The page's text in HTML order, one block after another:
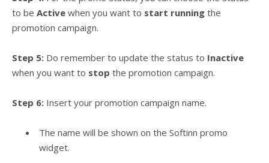
to be Active when you want to start running the
promotion campaign.
Step 5: Do remember to update the status to Inactive
when you want to stop the promotion campaign.
Step 6: Insert your promotion campaign name.
The name will be shown on the Softinn promo
widget.